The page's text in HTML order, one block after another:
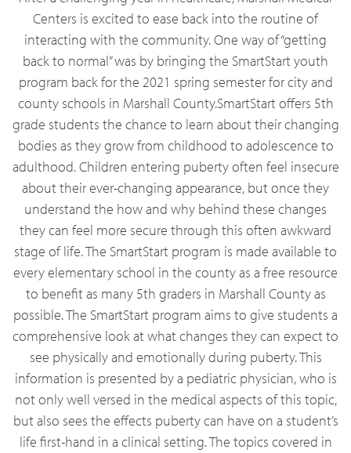
Centers is excited to ease back into the routine of
interacting with the community. One way of “getting
back to normal” was by bringing the SmartStart youth
program back for the 2021 spring semester for city and
county schools in Marshall County.SmartStart offers 5th
grade students the chance to learn about their changing
bodies as they grow from childhood to adolescence to
adulthood. Children entering puberty often feel insecure
about their ever-changing appearance, but once they
understand the how and why behind these changes
they can feel more secure through this often awkward
stage of life. The SmartStart program is made available to
every elementary school in the county as a free resource
to benefit as many 5th graders in Marshall County as
possible. The SmartStart program aims to give students a
comprehensive look at what changes they can expect to
see physically and emotionally during puberty. This
information is presented by a pediatric physician, who is
not only well versed in the medical aspects of this topic,
but also sees the effects puberty can have on a student’s
life first-hand in a clinical setting. The topics covered in